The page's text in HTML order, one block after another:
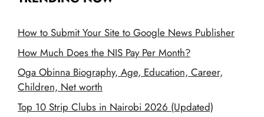
How to Submit Your Site to Google News Publisher
How Much Does the NIS Pay Per Month?
Oga Obinna Biography, Age, Education, Career,
Children, Net worth
Top 10 Strip Clubs in Nairobi 2026 (Updated)